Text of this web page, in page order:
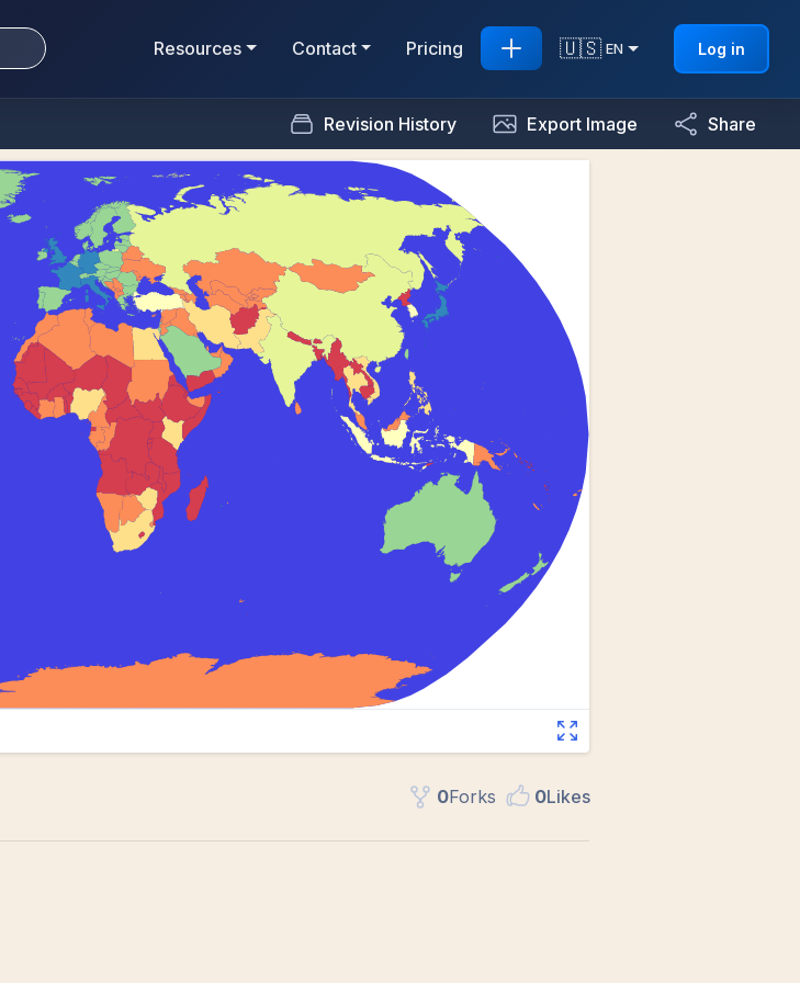
Resources Contact Pricing 🇺🇸 EN Log in
Revision History Export Image Share
0Forks 0Likes